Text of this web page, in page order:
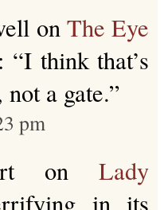
onThe Eye
: “I think that’s
a gate.”
pm
onLady